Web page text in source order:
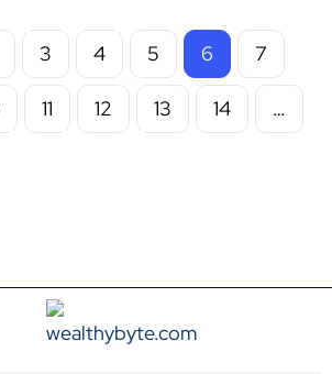
3 4 5 6 7
11 12 13 14 …